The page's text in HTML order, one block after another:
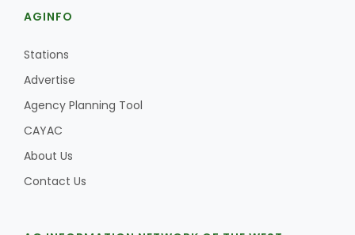
AGINFO
Stations
Advertise
Agency Planning Tool
CAYAC
About Us
Contact Us